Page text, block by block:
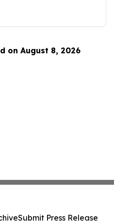
on August 8, 2026
Submit Press Release